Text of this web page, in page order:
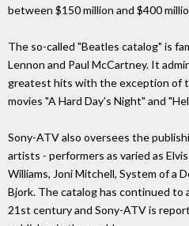
between $150 million and $400
The so-called "Beatles catalog" is
Lennon and Paul McCartney. It
greatest hits with the exception of
movies "A Hard Day's Night" and
Sony-ATV also oversees the
artists - performers as varied as
Williams, Joni Mitchell, System of a
Bjork. The catalog has continued
21st century and Sony-ATV is